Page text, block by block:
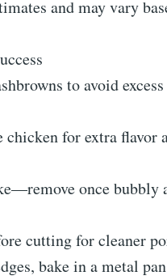
and may vary
to avoid excess
chicken for extra flavor
once bubbly
cutting for cleaner
bake in a metal